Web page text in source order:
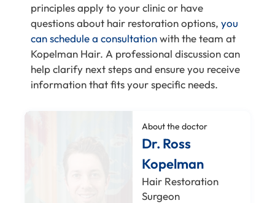
principles apply to your clinic or have
questions about hair restoration options, you
can schedule a consultationwith the team at
Kopelman Hair. A professional discussion can
help clarify next steps and ensure you receive
information that fits your specific needs.
About the doctor
Dr. Ross
Kopelman
Hair Restoration
Surgeon